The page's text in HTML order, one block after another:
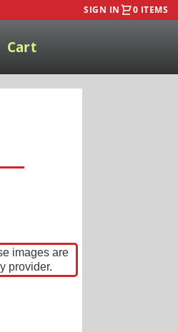
SIGN IN 0 ITEMS
Cart
images are
provider.